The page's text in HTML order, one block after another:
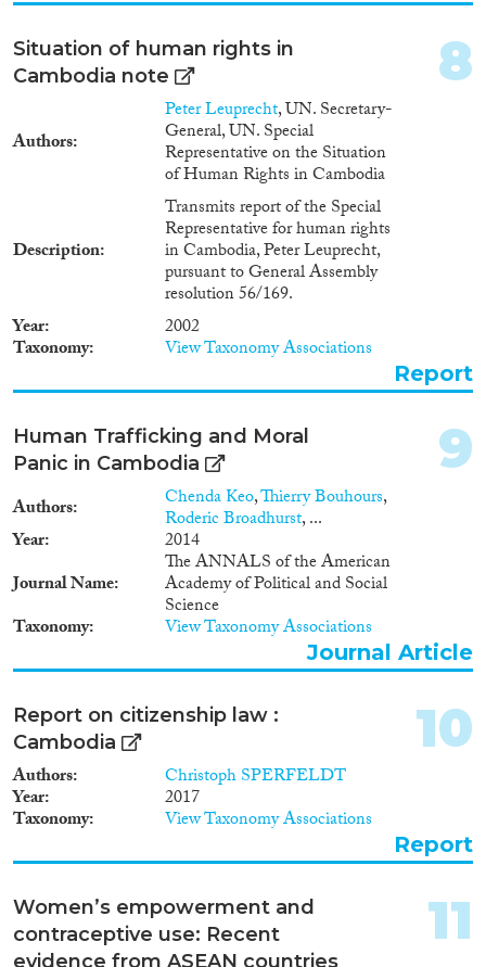
Situation of human rights in
Cambodia note
Authors
Peter Leuprecht, UN. Secretary-
General, UN. Special
Representative on the Situation
of Human Rights in Cambodia
Description
Transmits report of the Special
Representative for human rights
in Cambodia, Peter Leuprecht,
pursuant to General Assembly
resolution 56/169.
Year
2002
Taxonomy View Taxonomy Associations
8
Report
Human Trafficking and Moral
Panic in Cambodia
Authors Chenda Keo,Thierry Bouhours,
Roderic Broadhurst, ...
Year
2014
Journal Name
The ANNALS of the American
Academy of Political and Social
Science
Taxonomy View Taxonomy Associations
9
Journal Article
Report on citizenship law :
Cambodia
Authors Christoph SPERFELDT
Year 2017
Taxonomy View Taxonomy Associations
10
Report
Women’s empowerment and
contraceptive use: Recent
evidence from ASEAN countries
11